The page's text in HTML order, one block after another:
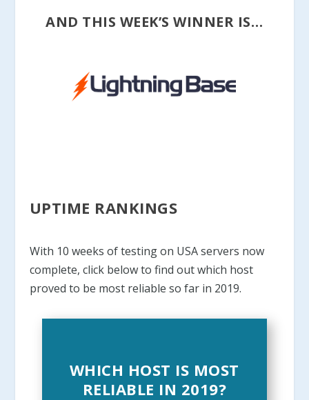
AND THIS WEEK’S WINNER IS…
UPTIME RANKINGS
With 10 weeks of testing on USA servers now
complete, click below to find out which host
proved to be most reliable so far in 2019.
WHICH HOST IS MOST
RELIABLE IN 2019?